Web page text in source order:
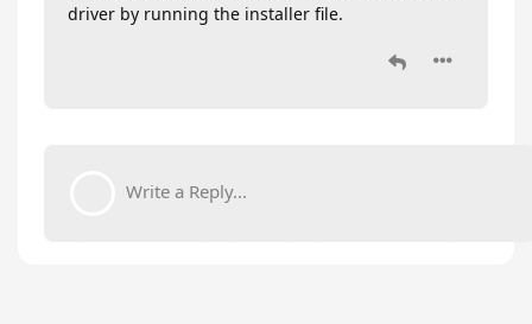
driver by running the installer file.
Write a Reply...